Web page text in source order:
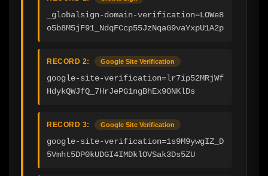
_globalsign-domain-verification=LOWe8
o5b8M5jF91_NdqFCcp55JzNqaG9vaYxpU1A2p
RECORD 2: Google Site Verification
google-site-verification=lr7ip52MRjWf
HdykQWJfQ_7HrJePG1ngBhEx90NKlDs
RECORD 3: Google Site Verification
google-site-verification=1s9M9ywgIZ_D
5Vmht5DP0kUDGI4IMDklOVSak3Ds5ZU